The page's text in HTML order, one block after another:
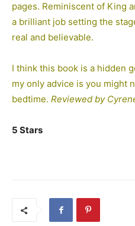
pages. Reminiscent of King
a brilliant job setting the
real and believable.
I think this book is a hidden
my only advice is you might
bedtime. Reviewed by
5 Stars